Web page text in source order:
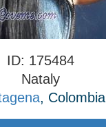
ID: 175484
Nataly
, Colombia